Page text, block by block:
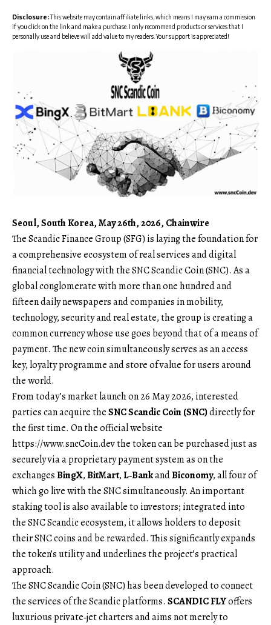
Disclosure:This website may contain affiliate links, which means I may earn a commission
if you click on the link and make a purchase. I only recommend products or services that I
personally use and believe will add value to my readers. Your support is appreciated!
Seoul, South Korea, May 26th, 2026, Chainwire
The Scandic Finance Group (SFG) is laying the foundation for
a comprehensive ecosystem of real services and digital
financial technology with the SNC Scandic Coin (SNC). As a
global conglomerate with more than one hundred and
fifteen daily newspapers and companies in mobility,
technology, security and real estate, the group is creating a
common currency whose use goes beyond that of a means of
payment. The new coin simultaneously serves as an access
key, loyalty programme and store of value for users around
the world.
From today’s market launch on 26 May 2026, interested
parties can acquire theSNC Scandic Coin (SNC)directly for
the first time. On the official website
https://www.sncCoin.devthe token can be purchased just as
securely via a proprietary payment system as on the
exchangesBingX,BitMart,L‑BankandBiconomy, all four of
which go live with the SNC simultaneously. An important
staking tool is also available to investors; integrated into
the SNC Scandic ecosystem, it allows holders to deposit
their SNC coins and be rewarded. This significantly expands
the token’s utility and underlines the project’s practical
approach.
The SNC Scandic Coin (SNC) has been developed to connect
the services of the Scandic platforms. SCANDIC FLYoffers
luxurious private‑jet charters and aims not merely to